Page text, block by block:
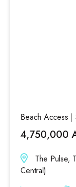
Beach Access |
4,750,000
The Pulse,
Central)